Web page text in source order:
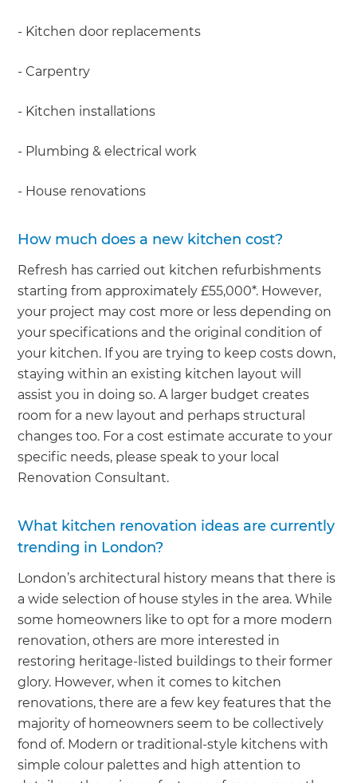
- Kitchen door replacements
- Carpentry
- Kitchen installations
- Plumbing & electrical work
- House renovations
How much does a new kitchen cost?
Refresh has carried out kitchen refurbishments
starting from approximately £55,000*. However,
your project may cost more or less depending on
your specifications and the original condition of
your kitchen. If you are trying to keep costs down,
staying within an existing kitchen layout will
assist you in doing so. A larger budget creates
room for a new layout and perhaps structural
changes too. For a cost estimate accurate to your
specific needs, please speak to your local
Renovation Consultant.
What kitchen renovation ideas are currently
trending in London?
London’s architectural history means that there is
a wide selection of house styles in the area. While
some homeowners like to opt for a more modern
renovation, others are more interested in
restoring heritage-listed buildings to their former
glory. However, when it comes to kitchen
renovations, there are a few key features that the
majority of homeowners seem to be collectively
fond of. Modern or traditional-style kitchens with
simple colour palettes and high attention to